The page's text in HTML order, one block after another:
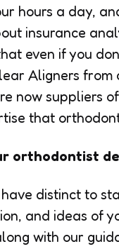
hours a day,
insurance
even if you
Aligners
now suppliers
that
orthodontist
distinct to
and ideas of
with our